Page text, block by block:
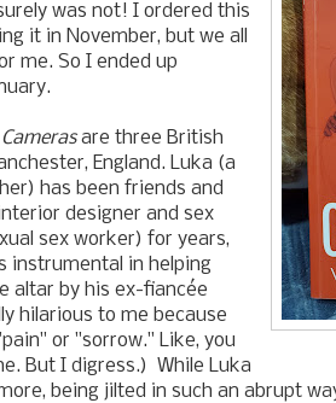
was not! I ordered this
it in November, but we all
me. So I ended up
are three British
England. Luka (a
has been friends and
designer and sex
sex worker) for years,
instrumental in helping
altar by his ex-fiancée
hilarious to me because
or "sorrow." Like, you
But I digress.) While Luka
being jilted in such an abrupt